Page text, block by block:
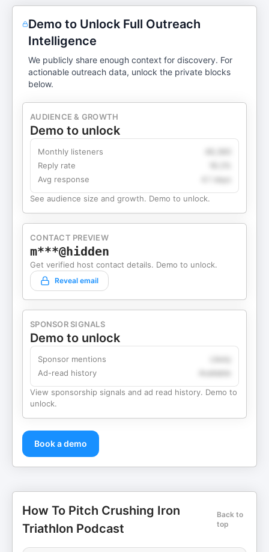
Demo to Unlock Full Outreach
Intelligence
We publicly share enough context for discovery. For
actionable outreach data, unlock the private blocks
below.
AUDIENCE & GROWTH
Demo to unlock
Monthly listeners
Reply rate
Avg response
4.1 days
See audience size and growth. Demo to unlock.
CONTACT PREVIEW
m***@hidden
Get verified host contact details. Demo to unlock.
Reveal email
SPONSOR SIGNALS
Demo to unlock
Sponsor mentions
Ad-read history
View sponsorship signals and ad read history. Demo to
unlock.
Book a demo
How To Pitch Crushing Iron
Triathlon Podcast
Back to
top